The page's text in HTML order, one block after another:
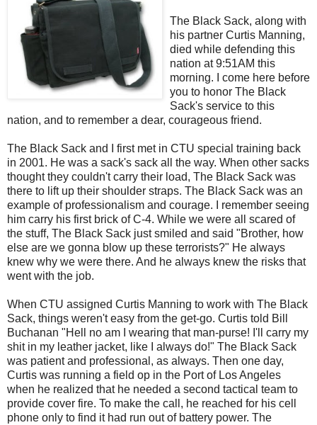
The Black Sack, along with
his partner Curtis Manning,
died while defending this
nation at 9:51AM this
morning. I come here before
you to honor The Black
Sack's service to this
nation, and to remember a dear, courageous friend.
The Black Sack and I first met in CTU special training back
in 2001. He was a sack's sack all the way. When other sacks
thought they couldn't carry their load, The Black Sack was
there to lift up their shoulder straps. The Black Sack was an
example of professionalism and courage. I remember seeing
him carry his first brick of C-4. While we were all scared of
the stuff, The Black Sack just smiled and said "Brother, how
else are we gonna blow up these terrorists?" He always
knew why we were there. And he always knew the risks that
went with the job.
When CTU assigned Curtis Manning to work with The Black
Sack, things weren't easy from the get-go. Curtis told Bill
Buchanan "Hell no am I wearing that man-purse! I'll carry my
shit in my leather jacket, like I always do!" The Black Sack
was patient and professional, as always. Then one day,
Curtis was running a field op in the Port of LosAngeles
when he realized that he needed a second tactical team to
provide cover fire. To make the call, he reached for his cell
phone only to find it had run out of battery power. The